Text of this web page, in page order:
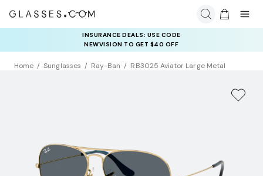
INSURANCE DEALS: USE CODE
NEWVISION TO GET $40 OFF
Home Sunglasses Ray-Ban RB3025 Aviator Large Metal